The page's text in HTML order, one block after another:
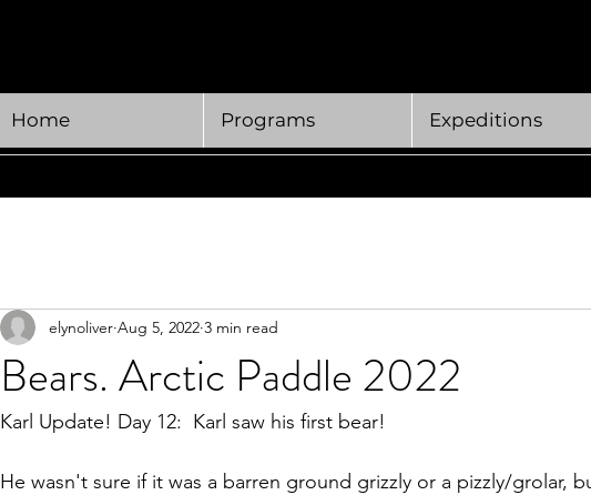
Home Programs Expeditions
Bears. Arctic Paddle 2022
elynoliver Aug 5, 2022 3 min read
Karl Update! Day 12:  Karl saw his first bear!
He wasn't sure if it was a barren ground grizzly or a pizzly/grolar,